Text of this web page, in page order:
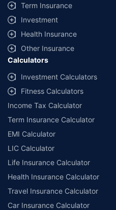
Term Insurance
Investment
Health Insurance
Other Insurance
Calculators
Investment Calculators
Fitness Calculators
Income Tax Calculator
Term Insurance Calculator
EMI Calculator
LIC Calculator
Life Insurance Calculator
Health Insurance Calculator
Travel Insurance Calculator
Car Insurance Calculator